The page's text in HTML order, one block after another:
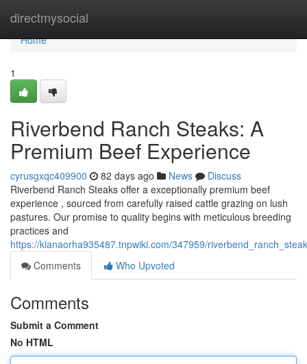
directmysocial
Home
Home
1
Riverbend Ranch Steaks: A
Premium Beef Experience
cyrusgxqc409900 82 days ago News
Discuss
Riverbend Ranch Steaks offer a exceptionally premium beef
experience , sourced from carefully raised cattle grazing on lush
pastures. Our promise to quality begins with meticulous breeding
practices and
https://kianaorha935487.tnpwiki.com/347959/
Comments
Who Upvoted
Comments
Submit a Comment
No HTML